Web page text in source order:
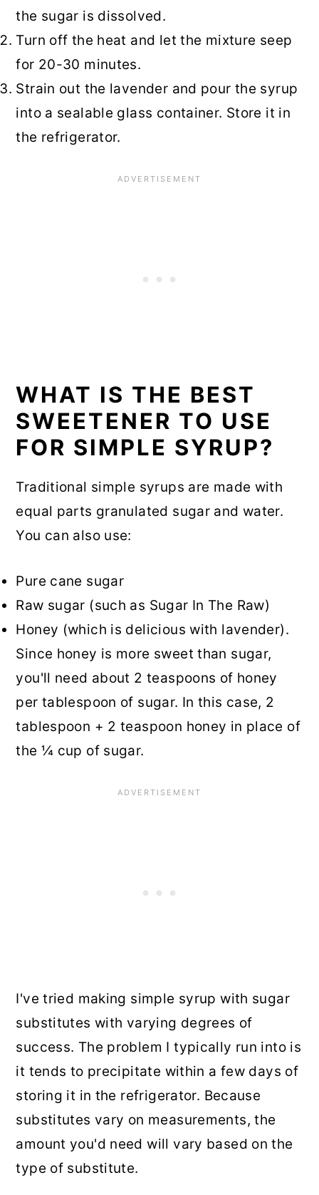
the sugar is dissolved.
Turn off the heat and let the mixture seep
for 20-30 minutes.
Strain out the lavender and pour the syrup
into a sealable glass container. Store it in
the refrigerator.
WHAT IS THE BEST
SWEETENER TO USE
FOR SIMPLE SYRUP?
Traditional simple syrups are made with
equal parts granulated sugar and water.
You can also use:
Pure cane sugar
Raw sugar (such as Sugar In The Raw)
Honey (which is delicious with lavender).
Since honey is more sweet than sugar,
you'll need about 2 teaspoons of honey
per tablespoon of sugar. In this case, 2
tablespoon + 2 teaspoon honey in place of
the ¼ cup of sugar.
I've tried making simple syrup with sugar
substitutes with varying degrees of
success. The problem I typically run into is
it tends to precipitate within a few days of
storing it in the refrigerator. Because
substitutes vary on measurements, the
amount you'd need will vary based on the
type of substitute.